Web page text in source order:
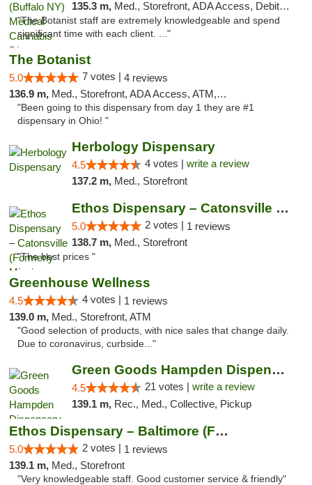
135.3 m, Med., Storefront, ADA Access, Debit Card
"The Botanist staff are extremely knowledgeable and spend
significant time with each client. ..."
The Botanist
5.0 7 votes | 4 reviews
136.9 m, Med., Storefront, ADA Access, ATM, Debit Card
"Been going to this dispensary from day 1 they are #1
dispensary in Ohio! "
Herbology Dispensary
4.5 4 votes | write a review
137.2 m, Med., Storefront
Ethos Dispensary – Catonsville (Formerly M...
5.0 2 votes | 1 reviews
138.7 m, Med., Storefront
"The best prices "
Greenhouse Wellness
4.5 4 votes | 1 reviews
139.0 m, Med., Storefront, ATM
"Good selection of products, with nice sales that change daily.
Due to coronavirus, curbside..."
Green Goods Hampden Dispensary
4.5 21 votes | write a review
139.1 m, Rec., Med., Collective, Pickup
Ethos Dispensary – Baltimore (Formerly Mis...
5.0 2 votes | 1 reviews
139.1 m, Med., Storefront
"Very knowledgeable staff. Good customer service & friendly"